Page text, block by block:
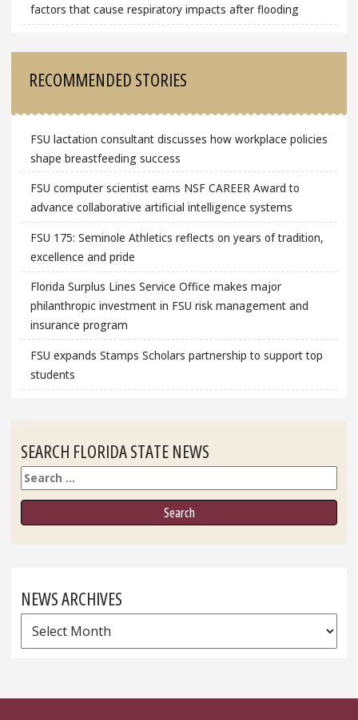
factors that cause respiratory impacts after flooding
RECOMMENDED STORIES
FSU lactation consultant discusses how workplace policies
shape breastfeeding success
FSU computer scientist earns NSF CAREER Award to
advance collaborative artificial intelligence systems
FSU 175: Seminole Athletics reflects on years of tradition,
excellence and pride
Florida Surplus Lines Service Office makes major
philanthropic investment in FSU risk management and
insurance program
FSU expands Stamps Scholars partnership to support top
students
SEARCH FLORIDA STATE NEWS
Search
NEWS ARCHIVES
News
Archives